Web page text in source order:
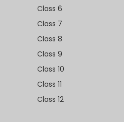
Class 6
Class 7
Class 8
Class 9
Class 10
Class 11
Class 12